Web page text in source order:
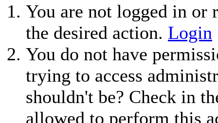
You are not logged in or
the desired action. Login
You do not have
trying to access
shouldn't be? Check in
allowed to perform this